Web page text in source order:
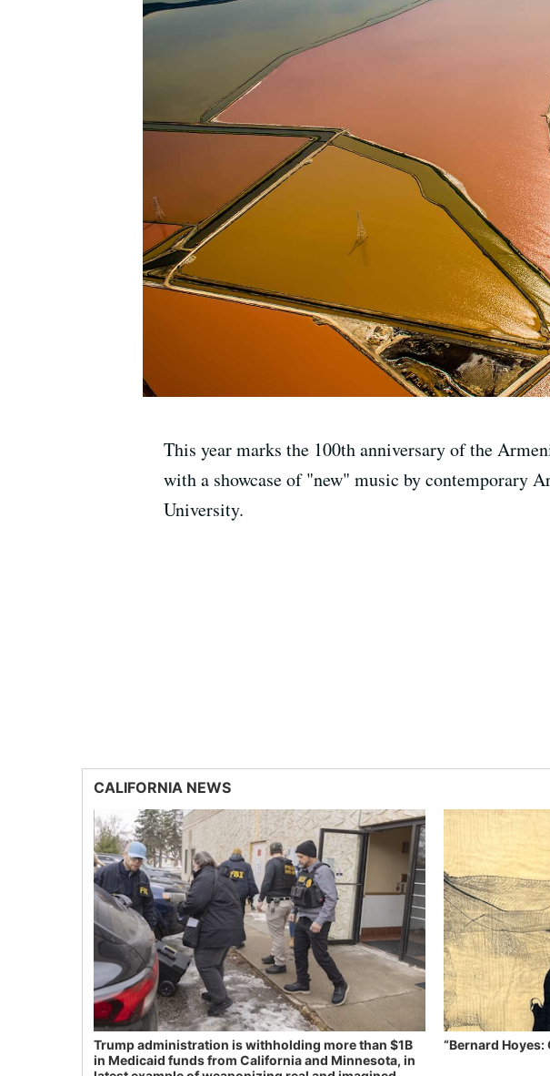
This year marks the 100th anniversary of the
with a showcase of "new" music by contemporary
University.
CALIFORNIA NEWS
Trump administration is withholding more than $1B
in Medicaid funds from California and Minnesota, in
“Bernard Hoyes: